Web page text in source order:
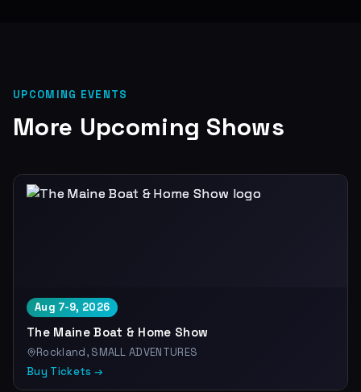
UPCOMING EVENTS
More Upcoming Shows
Aug 7-9, 2026
The Maine Boat & Home Show
Rockland, SMALL ADVENTURES
Buy Tickets →